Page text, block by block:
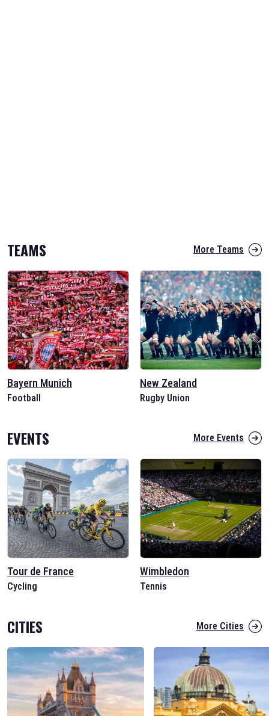
TEAMS More Teams
Bayern Munich
Football
New Zealand
Rugby Union
EVENTS More Events
Tour de France
Cycling
Wimbledon
Tennis
CITIES More Cities